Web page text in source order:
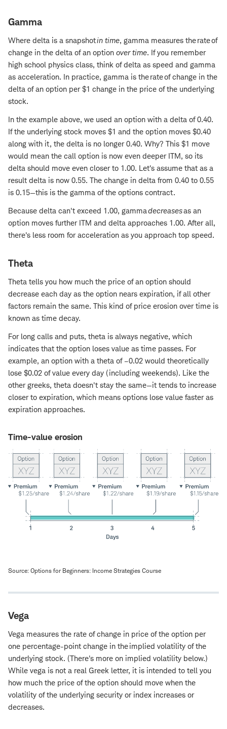
Gamma
Where delta is a snapshotin time, gamma measures the rate of
change in the delta of an option over time. If you remember
high school physics class, think of delta as speed and gamma
as acceleration. In practice, gamma is the rate of change in the
delta of an option per $1 change in the price of the underlying
stock.
In the example above, we used an option with a delta of 0.40.
If the underlying stock moves $1 and the option moves $0.40
along with it, the delta is no longer 0.40. Why? This $1 move
would mean the call option is now even deeper ITM, so its
delta should move even closer to 1.00. Let's assume that as a
result delta is now 0.55. The change in delta from 0.40 to 0.55
is 0.15—this is the gamma of the options contract.
Because delta can't exceed 1.00, gammadecreasesas an
option moves further ITM and delta approaches 1.00. After all,
there's less room for acceleration as you approach top speed.
Theta
Theta tells you how much the price of an option should
decrease each day as the option nears expiration, if all other
factors remain the same. This kind of price erosion over time is
known as time decay.
For long calls and puts, theta is always negative, which
indicates that the option loses value as time passes. For
example, an option with a theta of –0.02 would theoretically
lose $0.02 of value every day (including weekends). Like the
other greeks, theta doesn't stay the same—it tends to increase
closer to expiration, which means options lose value faster as
expiration approaches.
Time-value erosion
Source: Options for Beginners: Income Strategies Course
Vega
Vega measures the rate of change in price of the option per
one percentage-point change in the implied volatility of the
underlying stock. (There's more on implied volatility below.)
While vega is not a real Greek letter, it is intended to tell you
how much the price of the option should move when the
volatility of the underlying security or index increases or
decreases.